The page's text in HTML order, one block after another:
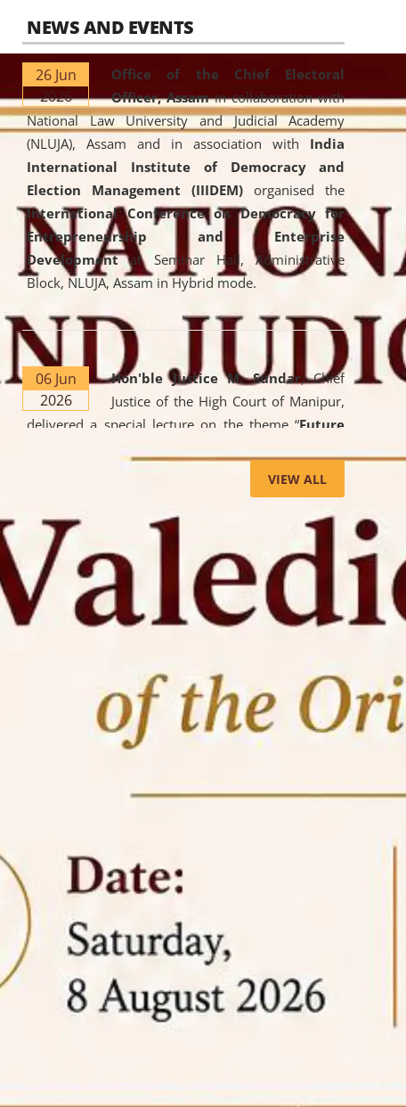
NEWS AND EVENTS
26 Jun
2026
Office of the Chief Electoral
Officer, Assamin collaboration with
National Law University and Judicial Academy
(NLUJA), Assam and in association with India
International Institute of Democracy and
Election Management (IIIDEM) organised the
International Conference on Democracy for
Entrepreneurship and Enterprise
Developmentat Seminar Hall, Administrative
Block, NLUJA, Assam in Hybrid mode.
06 Jun
2026
Hon'ble Justice M. Sundar, Chief
Justice of the High Court of Manipur,
delivered a special lecture on the theme “Future
Lawyer: AI, ADR and Commercial Litigation
the University. The distinguished lecture provided
valuable insights into the evolving legal profession,
highlighting the growing impact of Artificial
Intelligence (AI), Alternative Dispute Resolution
(ADR) mechanisms, and commercial litigation in
shaping the future of legal practice.
On the occasion of the World
Environment Day , theCentre for
Clinical Legal Education and Legal Aid Cell
organized an
environmental and
VIEW ALL